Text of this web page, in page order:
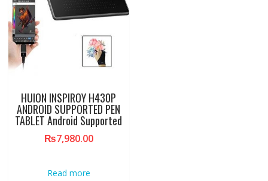
HUION INSPIROY H430P
ANDROID SUPPORTED PEN
TABLET Android Supported
₨7,980.00
Read more